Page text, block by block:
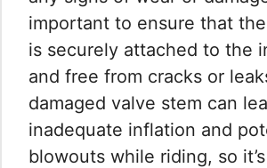
important to ensure that
is securely attached to the
and free from cracks or
damaged valve stem can
inadequate inflation and
blowouts while riding, so